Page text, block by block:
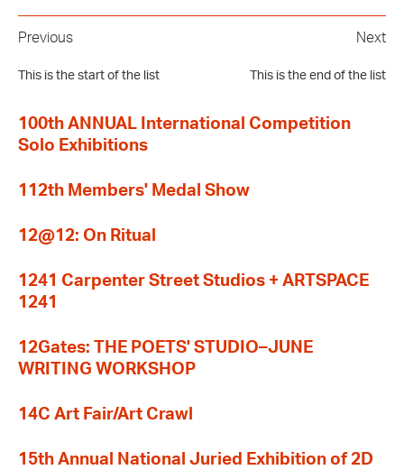
Previous
This is the start of the list
Next
This is the end of the list
100th ANNUAL International Competition
Solo Exhibitions
112th Members' Medal Show
12@12: On Ritual
1241 Carpenter Street Studios + ARTSPACE
1241
12Gates: THE POETS' STUDIO–JUNE
WRITING WORKSHOP
14C Art Fair/Art Crawl
15th Annual National Juried Exhibition of 2D